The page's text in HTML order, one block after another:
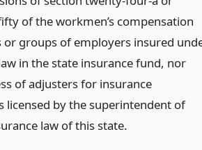
of the workmen’s compensation
groups of employers insured
in the state insurance fund, nor
of adjusters for insurance
licensed by the superintendent of
law of this state.